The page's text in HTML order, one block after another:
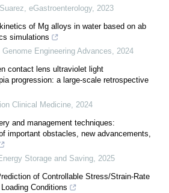
, eGastroenterology, 2023
of Mg alloys in water based on ab
simulations
Genome Engineering Advances, 2024
contact lens ultraviolet light
progression: a large-scale retrospective
Clinical Medicine, 2024
and management techniques:
important obstacles, new advancements,
Storage and Saving, 2025
of Controllable Stress/Strain-Rate
Conditions